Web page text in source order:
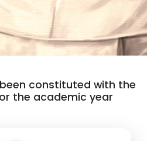
constituted with the
the academic year